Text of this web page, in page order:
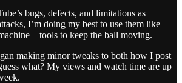
bugs, defects, and limitations as
I’m doing my best to use them like
to keep the ball moving.
making minor tweaks to both how I post
what? My views and watch time are up